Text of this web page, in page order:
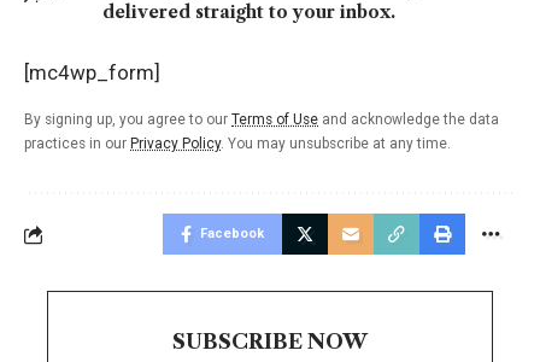
delivered straight to your inbox.
[mc4wp_form]
By signing up, you agree to our Terms of Use and acknowledge the data
practices in our Privacy Policy. You may unsubscribe at any time.
Facebook
SUBSCRIBE NOW